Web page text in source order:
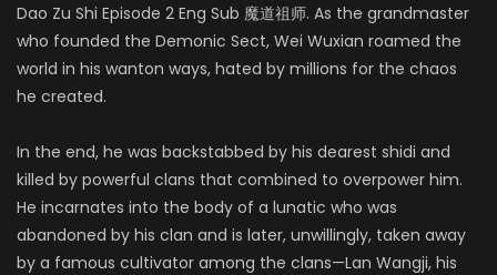
Dao Zu Shi Episode 2 Eng Sub 魔道祖师. As the grandmaster
who founded the Demonic Sect, Wei Wuxian roamed the
world in his wanton ways, hated by millions for the chaos
he created.
In the end, he was backstabbed by his dearest shidi and
killed by powerful clans that combined to overpower him.
He incarnates into the body of a lunatic who was
abandoned by his clan and is later, unwillingly, taken away
by a famous cultivator among the clans—Lan Wangji, his